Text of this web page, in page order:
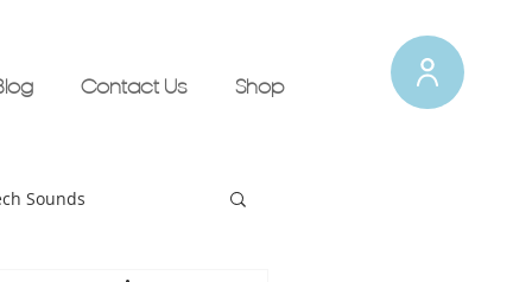
Contact Us Shop
Sounds